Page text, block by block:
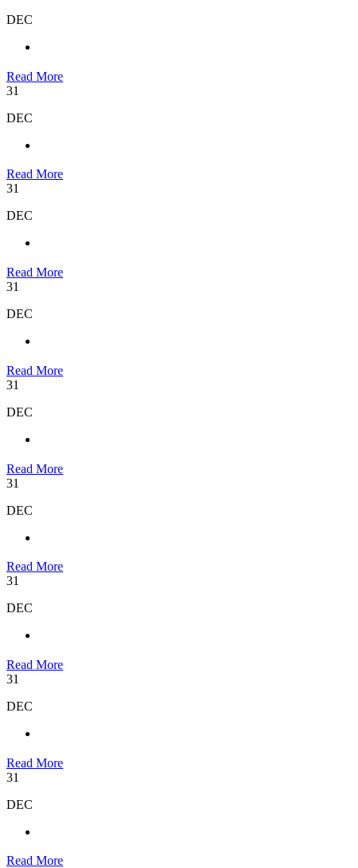
DEC
Read More
31
DEC
Read More
31
DEC
Read More
31
DEC
Read More
31
DEC
Read More
31
DEC
Read More
31
DEC
Read More
31
DEC
Read More
31
DEC
Read More